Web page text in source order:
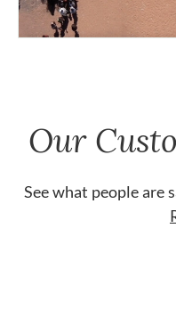
Our
See what people are